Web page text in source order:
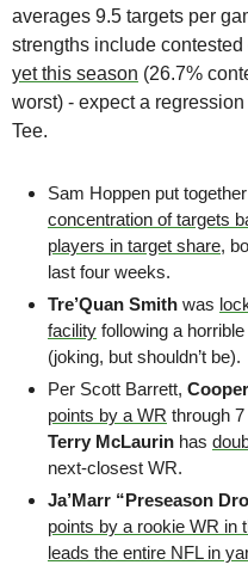
averages 9.5 targets per
strengths include
yet this season (26.7%
worst) - expect a
Tee.
concentration of targets
players in target share,
last four weeks.
Tre’Quan Smith was
facility following a
(joking, but shouldn’t be).
Per Scott Barrett,
points by a WR
Terry McLaurin has
next-closest WR.
Ja’Marr “Preseason
points by a rookie WR in
leads the entire NFL in